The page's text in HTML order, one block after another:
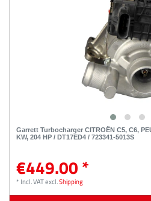
Garrett Turbocharger CITROËN C5, C6,
KW, 204 HP / DT17ED4 / 723341-5013S
€449.00 *
* Incl. VATexcl.Shipping